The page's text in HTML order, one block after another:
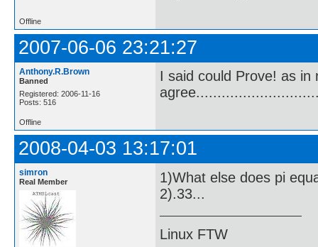
Offline
2007-06-06 23:21:27
Anthony.R.Brown
Banned
Registered: 2006-11-16
Posts: 516
I said could Prove! as in
Offline
2008-04-03 13:17:01
simron
Real Member
1)What else does pi
2).33...
Linux FTW